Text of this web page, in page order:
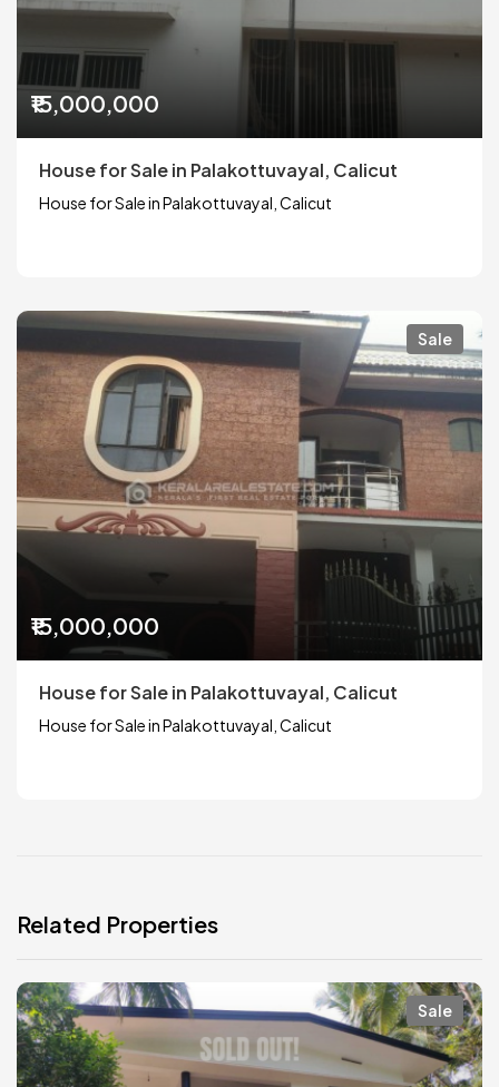
₹15,000,000
House for Sale in Palakottuvayal, Calicut
House for Sale in Palakottuvayal, Calicut
Sale
₹15,000,000
House for Sale in Palakottuvayal, Calicut
House for Sale in Palakottuvayal, Calicut
Related Properties
Sale